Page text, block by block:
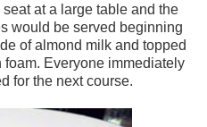
at a large table and the
would be served beginning
of almond milk and topped
Everyone immediately
for the next course.